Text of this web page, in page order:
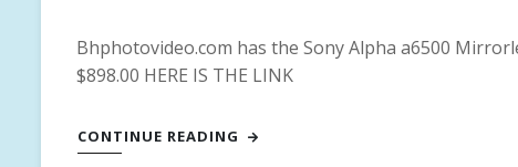
Bhphotovideo.com has the Sony Alpha a6500
$898.00 HERE IS THE LINK
CONTINUE READING